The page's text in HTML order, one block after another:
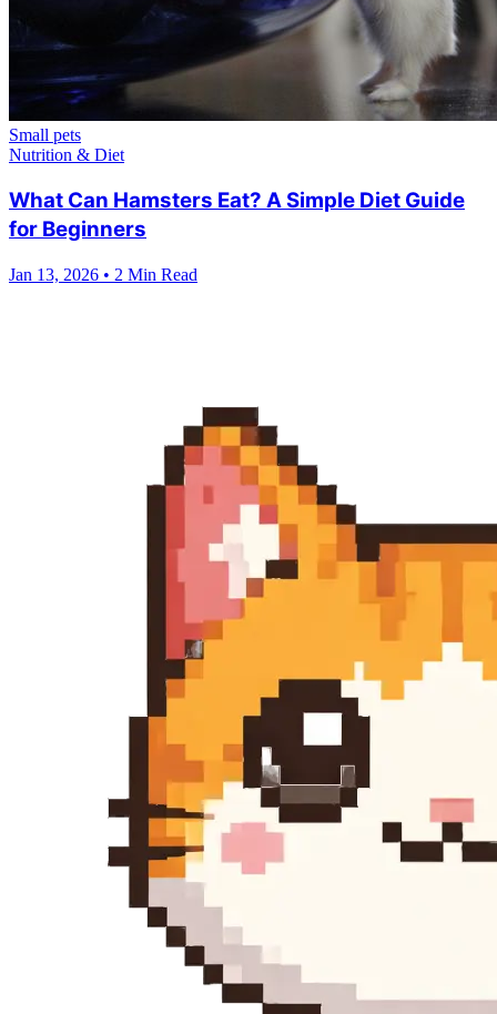
Small pets
Nutrition & Diet
What Can Hamsters Eat? A Simple Diet Guide
for Beginners
Jan 13, 2026 • 2 Min Read